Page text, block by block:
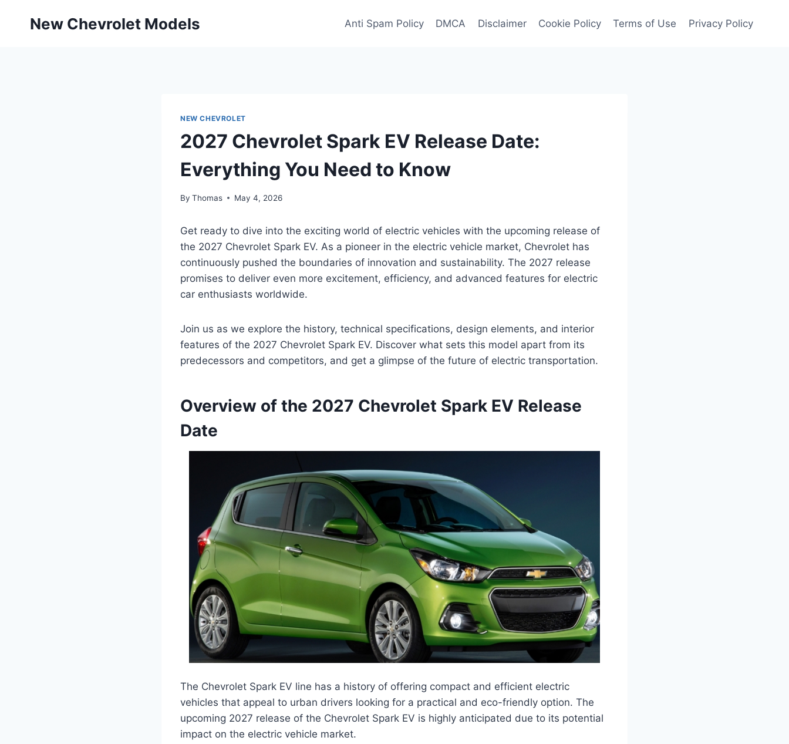
New Chevrolet Models Anti Spam Policy DMCA Disclaimer Cookie Policy Terms of Use Privacy Policy
NEW CHEVROLET
2027 Chevrolet Spark EV Release Date:
Everything You Need to Know
By Thomas May 4, 2026
Get ready to dive into the exciting world of electric vehicles with the upcoming release of
the 2027 Chevrolet Spark EV. As a pioneer in the electric vehicle market, Chevrolet has
continuously pushed the boundaries of innovation and sustainability. The 2027 release
promises to deliver even more excitement, efficiency, and advanced features for electric
car enthusiasts worldwide.
Join us as we explore the history, technical specifications, design elements, and interior
features of the 2027 Chevrolet Spark EV. Discover what sets this model apart from its
predecessors and competitors, and get a glimpse of the future of electric transportation.
Overview of the 2027 Chevrolet Spark EV Release
Date
The Chevrolet Spark EV line has a history of offering compact and efficient electric
vehicles that appeal to urban drivers looking for a practical and eco-friendly option. The
upcoming 2027 release of the Chevrolet Spark EV is highly anticipated due to its potential
impact on the electric vehicle market.